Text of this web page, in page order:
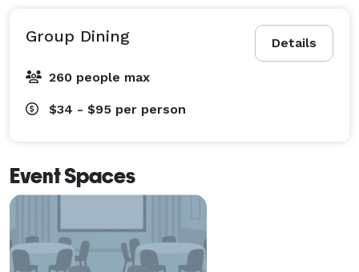
Details
Group Dining
260 people max
$34 - $95 per person
Event Spaces